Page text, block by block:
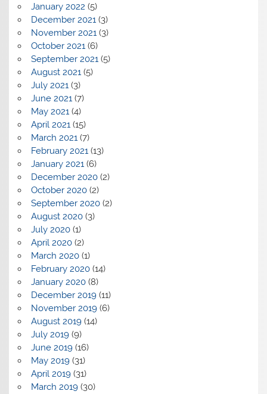
January 2022 (5)
December 2021(3)
November 2021(3)
October 2021(6)
September 2021(5)
August 2021(5)
July 2021(3)
June 2021(7)
May 2021(4)
April 2021(15)
March 2021(7)
February 2021(13)
January 2021(6)
December 2020(2)
October 2020(2)
September 2020(2)
August 2020(3)
July 2020(1)
April 2020(2)
March 2020(1)
February 2020(14)
January 2020(8)
December 2019(11)
November 2019(6)
August 2019(14)
July 2019(9)
June 2019(16)
May 2019(31)
April 2019(31)
March 2019(30)